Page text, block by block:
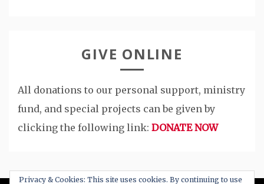
GIVE ONLINE
All donations to our personal support, ministry
fund, and special projects can be given by
clicking the following link: DONATE NOW
Privacy & Cookies: This site uses cookies. By continuing to use